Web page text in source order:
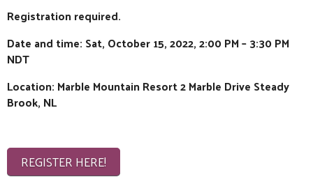
Registration required.
Date and time: Sat, October 15, 2022, 2:00 PM – 3:30 PM
NDT
Location: Marble Mountain Resort 2 Marble Drive Steady
Brook, NL
REGISTER HERE!